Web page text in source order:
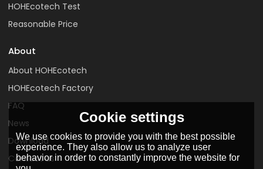
HOHEcotech Test
Reasonable Price
About
About HOHEcotech
HOHEcotech Factory
FAQ
News
Download
Contact us
Cookie settings
We use cookies to provide you with the best possible
experience. They also allow us to analyze user
behavior in order to constantly improve the website for